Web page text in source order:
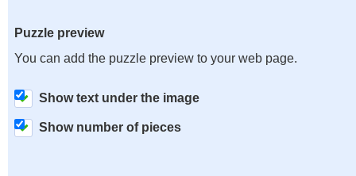
Puzzle preview
You can add the puzzle preview to your web page.
Show text under the image
Show number of pieces